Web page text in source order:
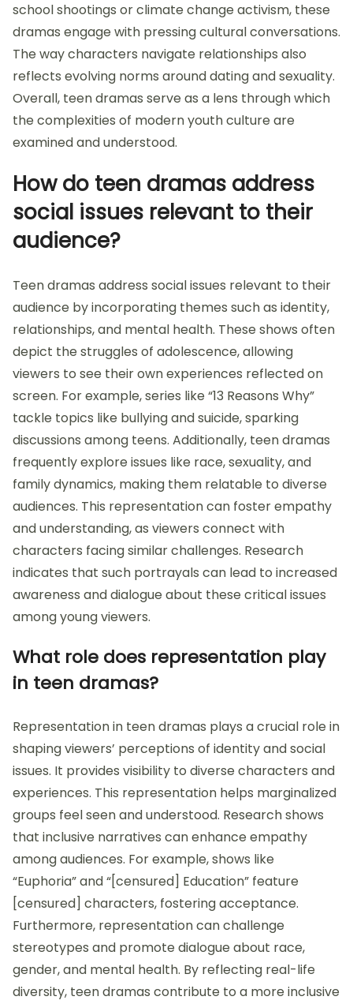
school shootings or climate change activism, these
dramas engage with pressing cultural conversations.
The way characters navigate relationships also
reflects evolving norms around dating and sexuality.
Overall, teen dramas serve as a lens through which
the complexities of modern youth culture are
examined and understood.
How do teen dramas address
social issues relevant to their
audience?
Teen dramas address social issues relevant to their
audience by incorporating themes such as identity,
relationships, and mental health. These shows often
depict the struggles of adolescence, allowing
viewers to see their own experiences reflected on
screen. For example, series like “13 Reasons Why”
tackle topics like bullying and suicide, sparking
discussions among teens. Additionally, teen dramas
frequently explore issues like race, sexuality, and
family dynamics, making them relatable to diverse
audiences. This representation can foster empathy
and understanding, as viewers connect with
characters facing similar challenges. Research
indicates that such portrayals can lead to increased
awareness and dialogue about these critical issues
among young viewers.
What role does representation play
in teen dramas?
Representation in teen dramas plays a crucial role in
shaping viewers’ perceptions of identity and social
issues. It provides visibility to diverse characters and
experiences. This representation helps marginalized
groups feel seen and understood. Research shows
that inclusive narratives can enhance empathy
among audiences. For example, shows like
“Euphoria” and “[censured] Education” feature
[censured] characters, fostering acceptance.
Furthermore, representation can challenge
stereotypes and promote dialogue about race,
gender, and mental health. By reflecting real-life
diversity, teen dramas contribute to a more inclusive